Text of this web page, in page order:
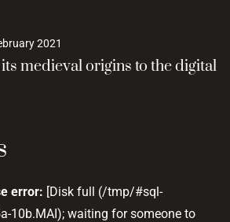
2021
medieval origins to the digital
error: [Disk full (/tmp/#sql-
10b.MAI); waiting for someone to